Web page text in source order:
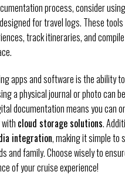
process, consider
for travel logs. These tools
track itineraries, and
apps and software is the ability
a physical journal or photo can be
documentation means you can
cloud storage solutions.
integration, making it simple to
and family. Choose wisely to
of your cruise experience!